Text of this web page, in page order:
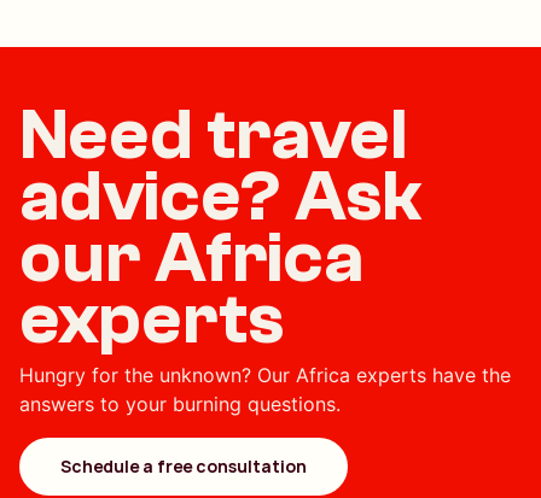
Need travel
advice? Ask
our Africa
experts
Hungry for the unknown? Our Africa experts have the
answers to your burning questions.
Schedule a free consultation